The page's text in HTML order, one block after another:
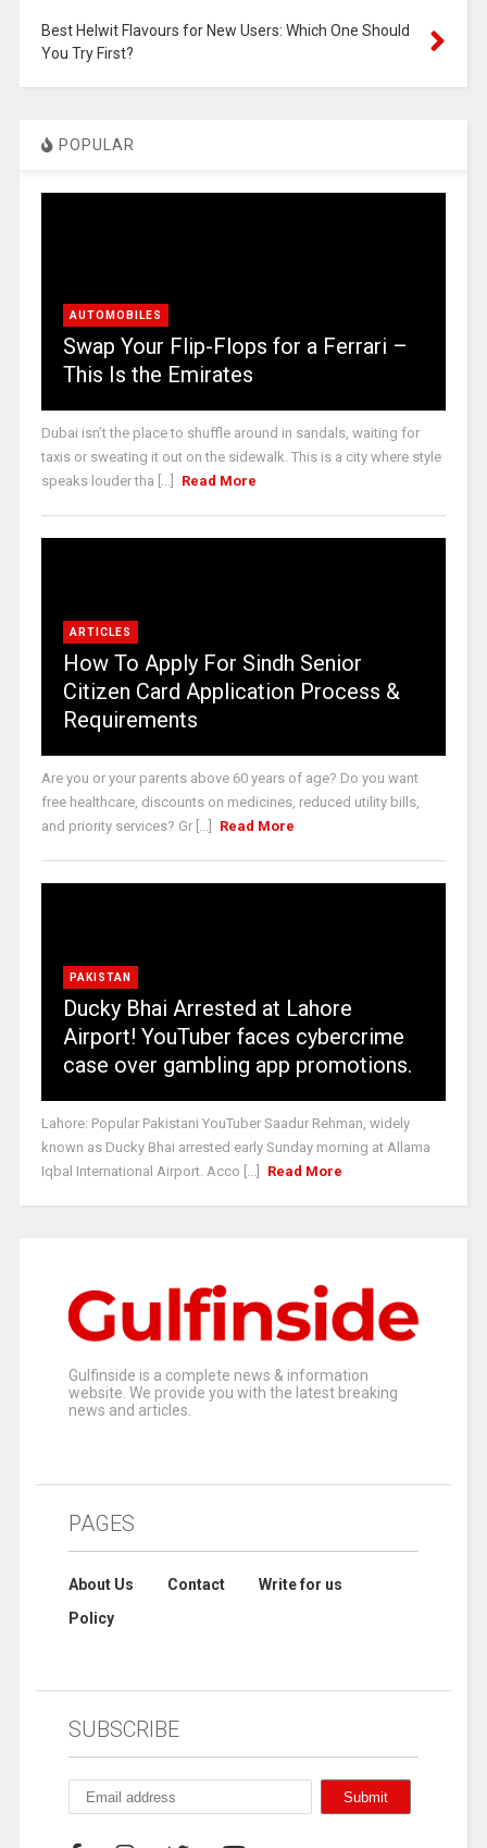
Best Helwit Flavours for New Users: Which One Should
You Try First?
POPULAR
AUTOMOBILES
Swap Your Flip-Flops for a Ferrari –
This Is the Emirates
Dubai isn’t the place to shuffle around in sandals, waiting for
taxis or sweating it out on the sidewalk. This is a city where style
speaks louder tha [...]
Read More
ARTICLES
How To Apply For Sindh Senior
Citizen Card Application Process &
Requirements
Are you or your parents above 60 years of age? Do you want
free healthcare, discounts on medicines, reduced utility bills,
and priority services? Gr [...]
Read More
PAKISTAN
Ducky Bhai Arrested at Lahore
Airport! YouTuber faces cybercrime
case over gambling app promotions.
Lahore: Popular Pakistani YouTuber Saadur Rehman, widely
known as Ducky Bhai arrested early Sunday morning at Allama
Iqbal International Airport. Acco [...]
Read More
Gulfinside is a complete news & information
website. We provide you with the latest breaking
news and articles.
PAGES
About Us Contact
Write for us
Policy
SUBSCRIBE